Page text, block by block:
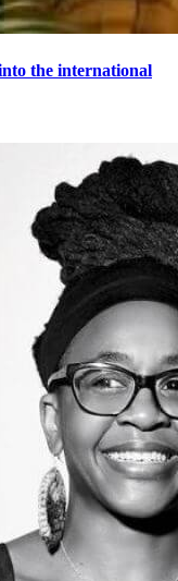
the international